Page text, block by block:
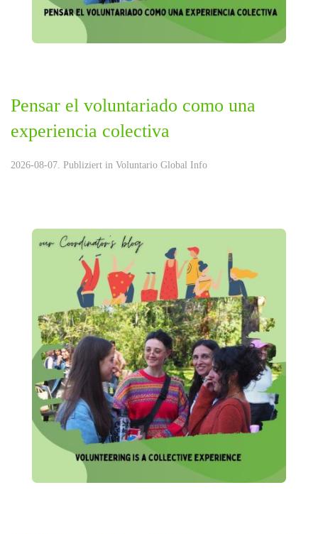
Pensar el voluntariado como una
experiencia colectiva
2026-08-07. Publiziert in Voluntario Global Info